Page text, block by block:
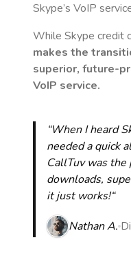
Skype’s VoIP
While Skype credit
makes the
superior, future-
VoIP service.
“When I heard
needed a quick
CallTuv was
downloads,
it just works!“
Nathan A.